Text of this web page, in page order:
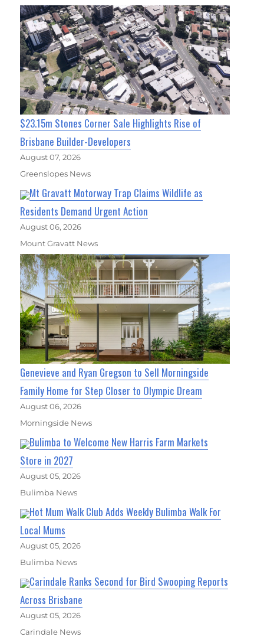
$23.15m Stones Corner Sale Highlights Rise of
Brisbane Builder-Developers
August 07, 2026
Greenslopes News
Mt Gravatt Motorway Trap Claims Wildlife as
Residents Demand Urgent Action
August 06, 2026
Mount Gravatt News
Genevieve and Ryan Gregson to Sell Morningside
Family Home for Step Closer to Olympic Dream
August 06, 2026
Morningside News
Bulimba to Welcome New Harris Farm Markets
Store in 2027
August 05, 2026
Bulimba News
Hot Mum Walk Club Adds Weekly Bulimba Walk For
Local Mums
August 05, 2026
Bulimba News
Carindale Ranks Second for Bird Swooping Reports
Across Brisbane
August 05, 2026
Carindale News